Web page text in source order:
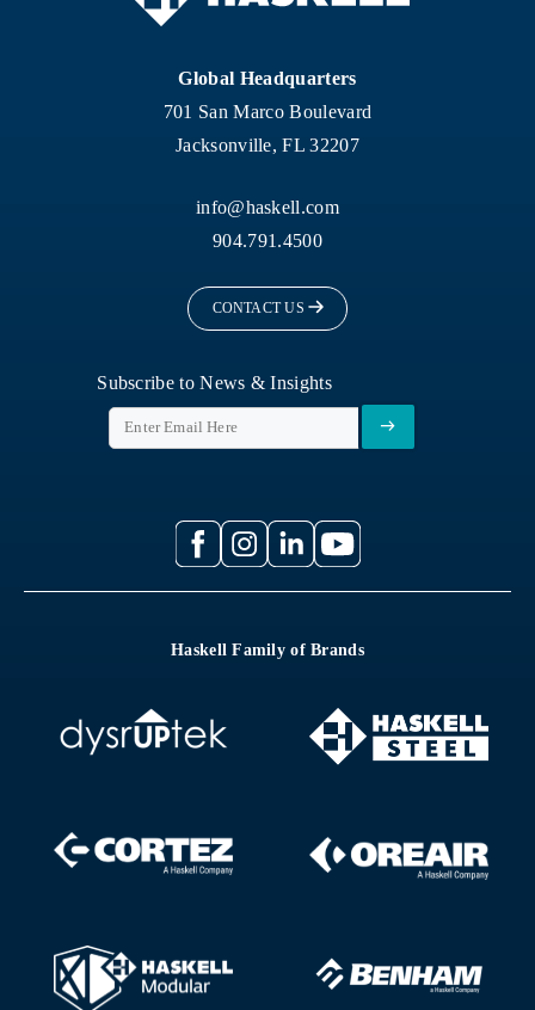
Global Headquarters
701 San Marco Boulevard
Jacksonville, FL 32207
info@haskell.com
904.791.4500
CONTACT US
Subscribe to News & Insights
Haskell Family of Brands